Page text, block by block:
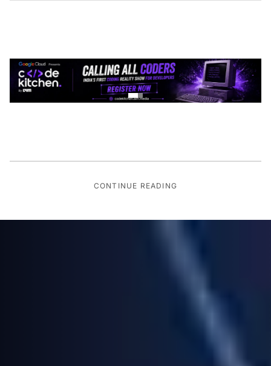
CONTINUE READING